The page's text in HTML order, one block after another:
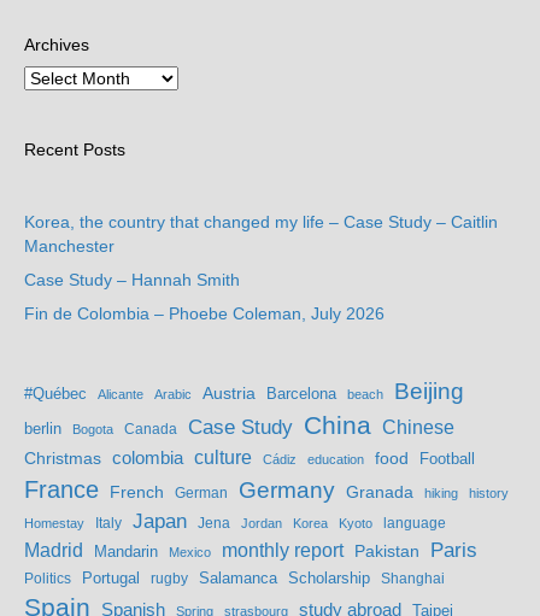
Archives
Recent Posts
Korea, the country that changed my life – Case Study – Caitlin
Manchester
Case Study – Hannah Smith
Fin de Colombia – Phoebe Coleman, July 2026
#Québec Alicante Arabic Austria Barcelona beach Beijing
berlin Bogota Canada Case Study China Chinese
Christmas colombia culture Cádiz education food Football
France French German Germany Granada hiking history
Homestay Italy Japan Jena Jordan Korea Kyoto language
Madrid Mandarin Mexico monthly report Pakistan Paris
Politics Portugal rugby Salamanca Scholarship Shanghai
Spain Spanish Spring strasbourg study abroad Taipei